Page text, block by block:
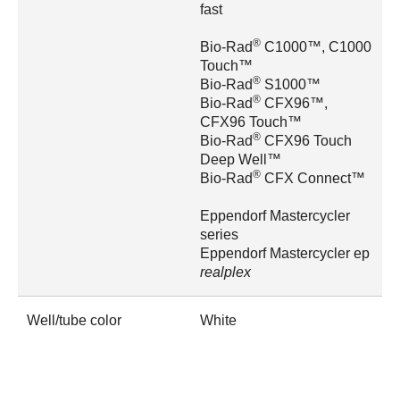
fast
Bio-Rad® C1000™, C1000
Touch™
Bio-Rad® S1000™
Bio-Rad® CFX96™,
CFX96 Touch™
Bio-Rad® CFX96 Touch
Deep Well™
Bio-Rad® CFX Connect™
Eppendorf Mastercycler
series
Eppendorf Mastercycler ep
realplex
Well/tube color White